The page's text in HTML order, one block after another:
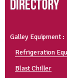
Galley Equipment :
Refrigeration
Blast Chiller